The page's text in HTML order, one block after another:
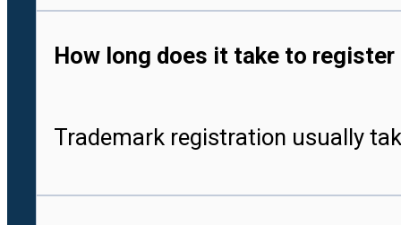
How long does it take to register
Trademark registration usually